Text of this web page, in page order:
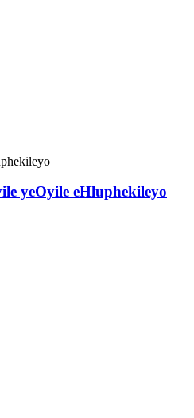
yeOyile eHluphekileyo